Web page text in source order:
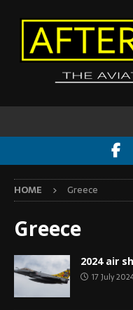
HOME Greece
Greece
2024 air
17 July